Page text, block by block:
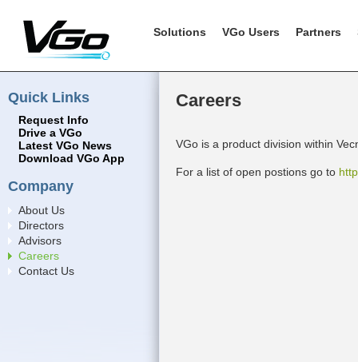
Solutions VGo Users Partners
Quick Links
Request Info
Drive a VGo
Latest VGo News
Download VGo App
Company
About Us
Directors
Advisors
Careers
Contact Us
Careers
VGo is a product division within
For a list of open postions go to